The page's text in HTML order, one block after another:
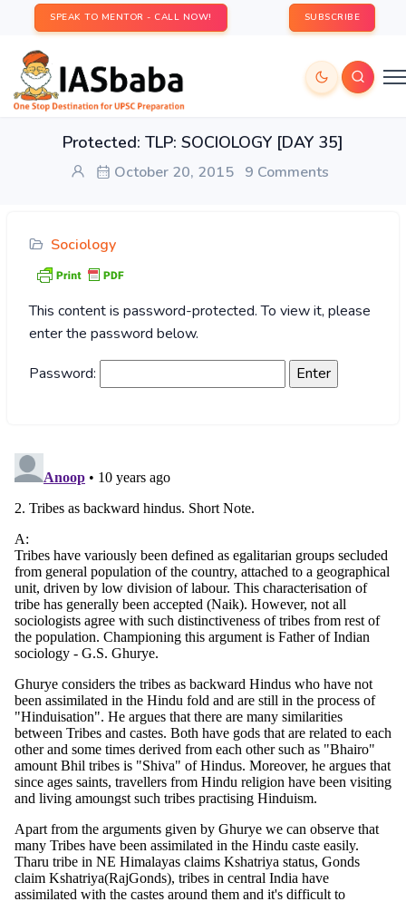
SPEAK TO MENTOR - CALL NOW! SUBSCRIBE
Protected: TLP: SOCIOLOGY [DAY 35]
October 20, 2015 9 Comments
Sociology
This content is password-protected. To view it, please
enter the password below.
Password: